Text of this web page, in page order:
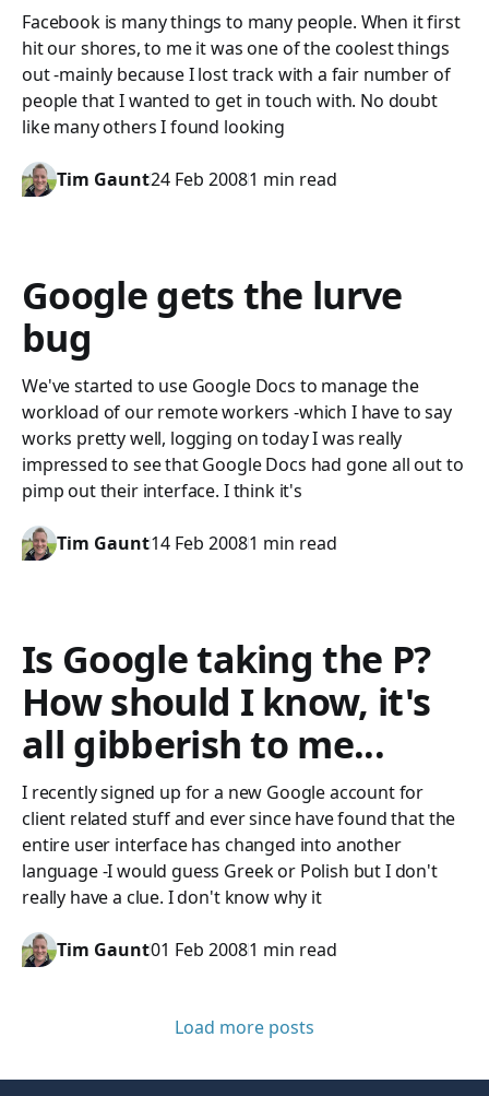
Facebook is many things to many people. When it first
hit our shores, to me it was one of the coolest things
out -mainly because I lost track with a fair number of
people that I wanted to get in touch with. No doubt
like many others I found looking
Tim Gaunt24 Feb 20081 min read
Google gets the lurve
bug
We've started to use Google Docs to manage the
workload of our remote workers -which I have to say
works pretty well, logging on today I was really
impressed to see that Google Docs had gone all out to
pimp out their interface. I think it's
Tim Gaunt14 Feb 20081 min read
Is Google taking the P?
How should I know, it's
all gibberish to me...
I recently signed up for a new Google account for
client related stuff and ever since have found that the
entire user interface has changed into another
language -I would guess Greek or Polish but I don't
really have a clue. I don't know why it
Tim Gaunt01 Feb 20081 min read
Load more posts